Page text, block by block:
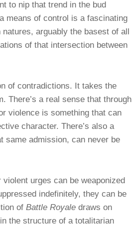
to nip that trend in the bud
means of control is a fascinating
arguably the basest of all
of that intersection between
of contradictions. It takes the
There’s a real sense that through
violence is something that can
character. There’s also a
same admission, can never be
urges can be weaponized
indefinitely, they can be
of Battle Royale draws on
the structure of a totalitarian